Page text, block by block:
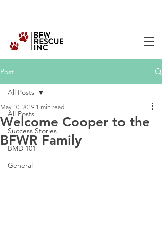
Post
All Posts
Success Stories
BMD 101
General
All Posts
Welcome Cooper to the
BFWR Family
May 10, 2019 1 min read